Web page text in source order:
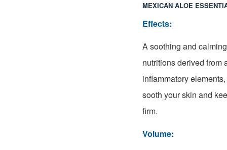
MEXICAN ALOE
Effects:
A soothing and
nutritions derived from
inflammatory
sooth your skin and
firm.
Volume: